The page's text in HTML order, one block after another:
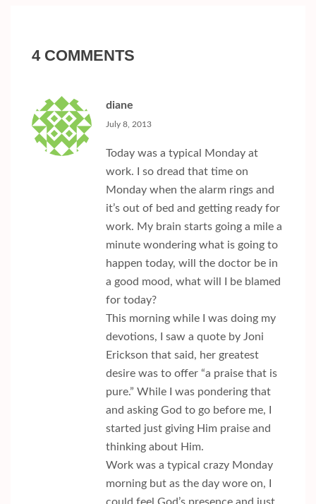
4 COMMENTS
diane
July 8, 2013
Today was a typical Monday at
work. I so dread that time on
Monday when the alarm rings and
it’s out of bed and getting ready for
work. My brain starts going a mile a
minute wondering what is going to
happen today, will the doctor be in
a good mood, what will I be blamed
for today?
This morning while I was doing my
devotions, I saw a quote by Joni
Erickson that said, her greatest
desire was to offer “a praise that is
pure.” While I was pondering that
and asking God to go before me, I
started just giving Him praise and
thinking about Him.
Work was a typical crazy Monday
morning but as the day wore on, I
could feel God’s presence and just